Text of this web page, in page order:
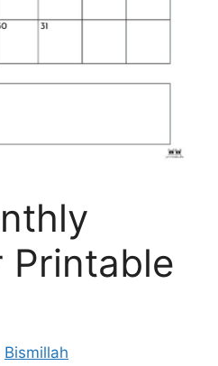
Printable
Bismillah